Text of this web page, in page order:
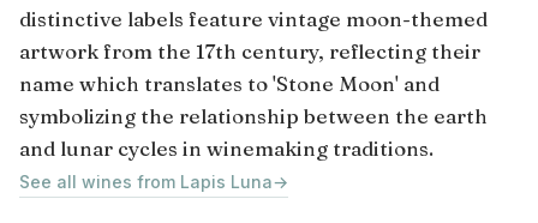
distinctive labels feature vintage moon-themed
artwork from the 17th century, reflecting their
name which translates to 'Stone Moon' and
symbolizing the relationship between the earth
and lunar cycles in winemaking traditions.
See all wines from Lapis Luna→